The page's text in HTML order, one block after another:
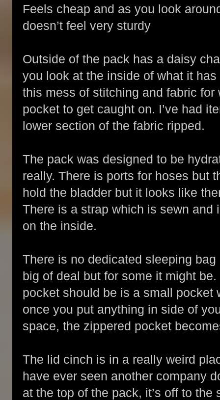
Feels cheap and as you look
doesn’t feel very sturdy
Outside of the pack has a daisy
you look at the inside of what it
this mess of stitching and fabric for
pocket to get caught on. I’ve had
lower section of the fabric ripped.
The pack was designed to be
really. There is ports for hoses but
hold the bladder but it looks like
There is a strap which is sewn
on the inside.
There is no dedicated sleeping
big of deal but for some it might
pocket should be is a small pocket
once you put anything in side of
space, the zippered pocket
The lid cinch is in a really weird
have ever seen another company
at the top of the pack, it’s off to